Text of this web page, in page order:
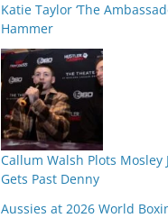
Katie Taylor ‘The
Hammer
Callum Walsh Plots
Gets Past Denny
Aussies at 2026 World